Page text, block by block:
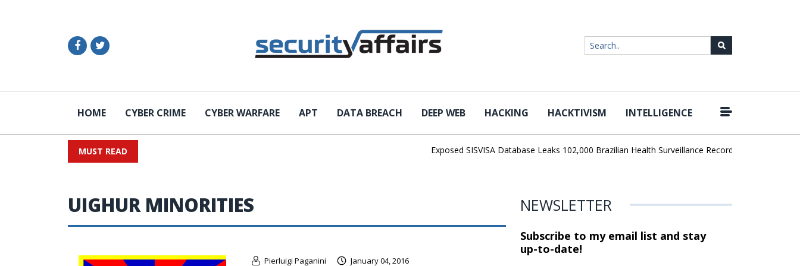
HOME CYBER CRIME CYBER WARFARE APT DATA BREACH DEEP WEB HACKING HACKTIVISM INTELLIGENCE
MUST READ Exposed SISVISA Database Leaks 102,000 Brazilian Health Surveillance Records |
UIGHUR MINORITIES
Pierluigi Paganini January 04, 2016
NEWSLETTER
Subscribe to my email list and stay
up-to-date!